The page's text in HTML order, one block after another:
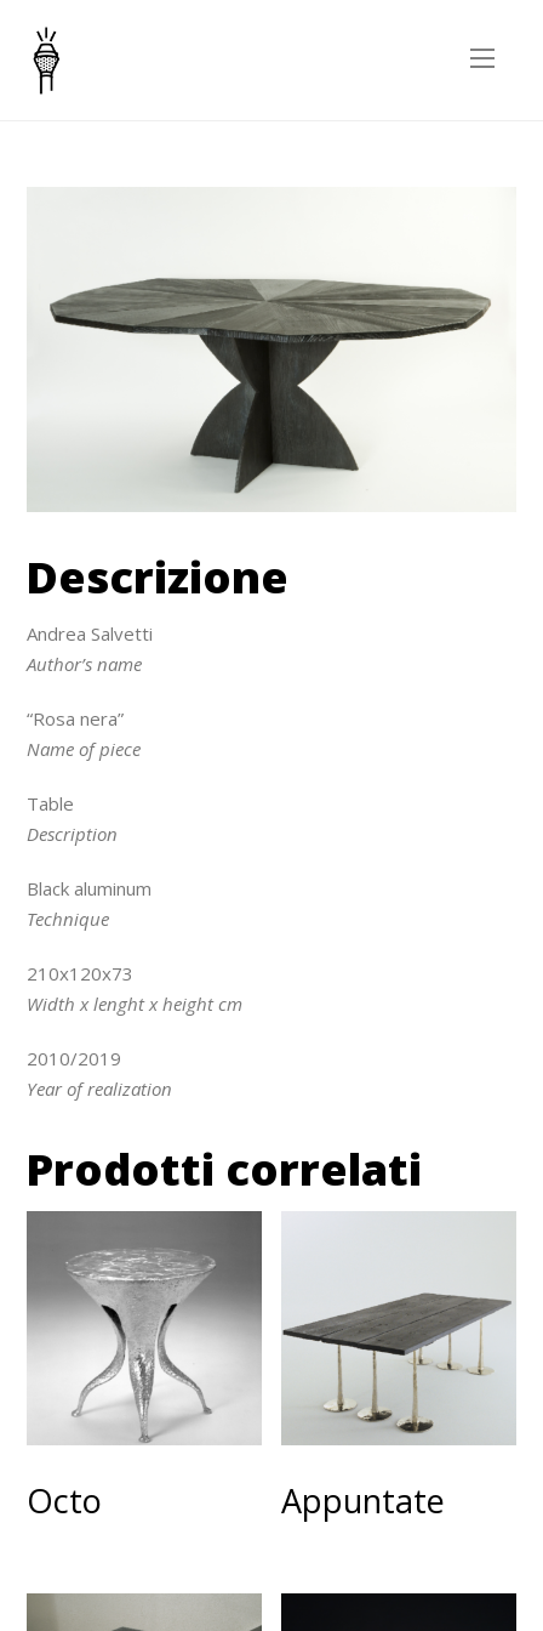
Rosa nera
Descrizione
Andrea Salvetti
Author’s name
“Rosa nera”
Name of piece
Table
Description
Black aluminum
Technique
210x120x73
Width x lenght x height cm
2010/2019
Year of realization
Prodotti correlati
Octo Appuntate